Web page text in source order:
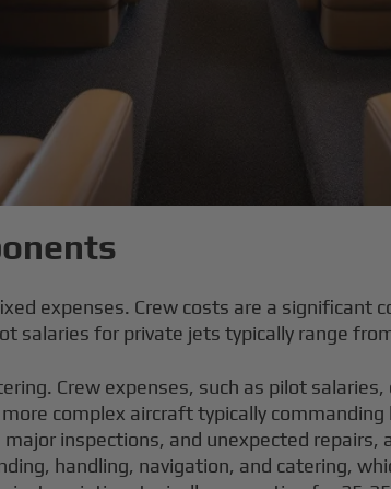
expenses. Crew costs are a significant
salaries for private jets typically range
Crew expenses, such as pilot
complex aircraft typically
inspections, and unexpected
handling, navigation, and catering,